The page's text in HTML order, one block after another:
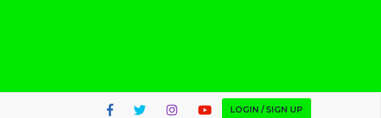
LOGIN / SIGN UP